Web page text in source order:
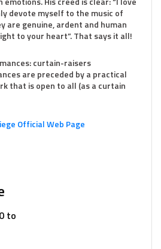
devote myself to the music of
are genuine, ardent and human
to your heart”. That says it all!
curtain-raisers
are preceded by a practical
that is open to all (as a curtain
Official Web Page
to